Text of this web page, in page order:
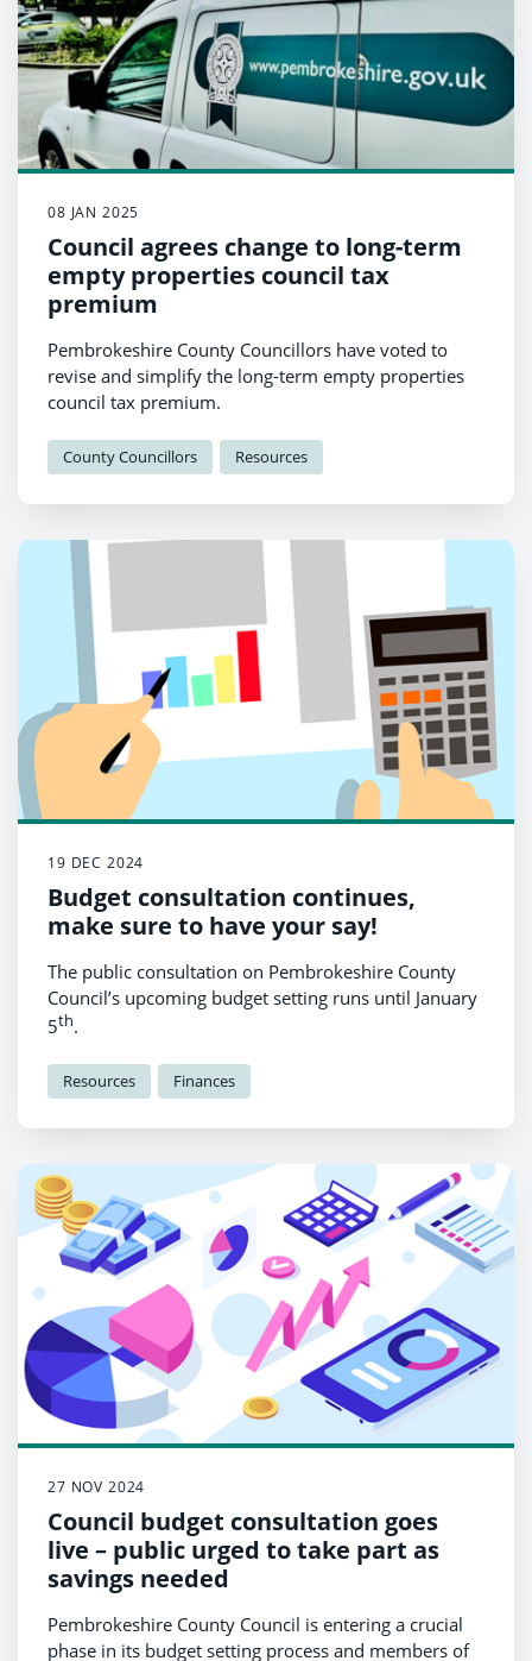
08 JAN 2025
Council agrees change to long-term
empty properties council tax
premium
Pembrokeshire County Councillors have voted to
revise and simplify the long-term empty properties
council tax premium.
County Councillors Resources
19 DEC 2024
Budget consultation continues,
make sure to have your say!
The public consultation on Pembrokeshire County
Council’s upcoming budget setting runs until January
5th.
Resources Finances
27 NOV 2024
Council budget consultation goes
live – public urged to take part as
savings needed
Pembrokeshire County Council is entering a crucial
phase in its budget setting process and members of